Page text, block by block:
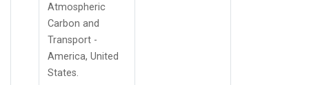
Atmospheric
Carbon and
Transport -
America, United
States.